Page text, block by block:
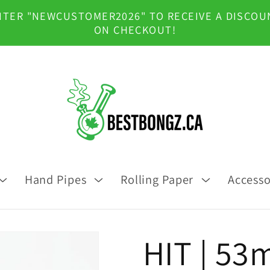
"NEWCUSTOMER2026" TO RECEIVE A
ON CHECKOUT!
Hand Pipes Rolling Paper
HIT |